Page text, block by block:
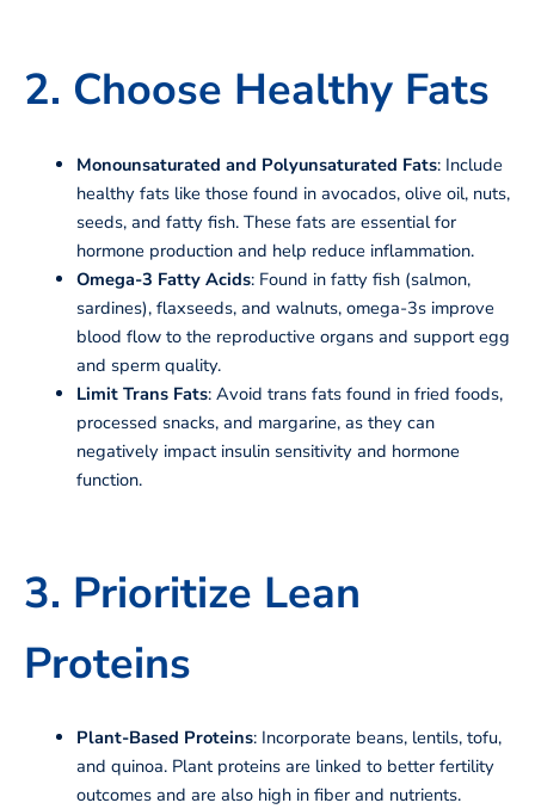
2. Choose Healthy Fats
Monounsaturated and Polyunsaturated Fats: Include
healthy fats like those found in avocados, olive oil, nuts,
seeds, and fatty fish. These fats are essential for
hormone production and help reduce inflammation.
Omega-3 Fatty Acids: Found in fatty fish (salmon,
sardines), flaxseeds, and walnuts, omega-3s improve
blood flow to the reproductive organs and support egg
and sperm quality.
Limit Trans Fats: Avoid trans fats found in fried foods,
processed snacks, and margarine, as they can
negatively impact insulin sensitivity and hormone
function.
3. Prioritize Lean
Proteins
Plant-Based Proteins: Incorporate beans, lentils, tofu,
and quinoa. Plant proteins are linked to better fertility
outcomes and are also high in fiber and nutrients.